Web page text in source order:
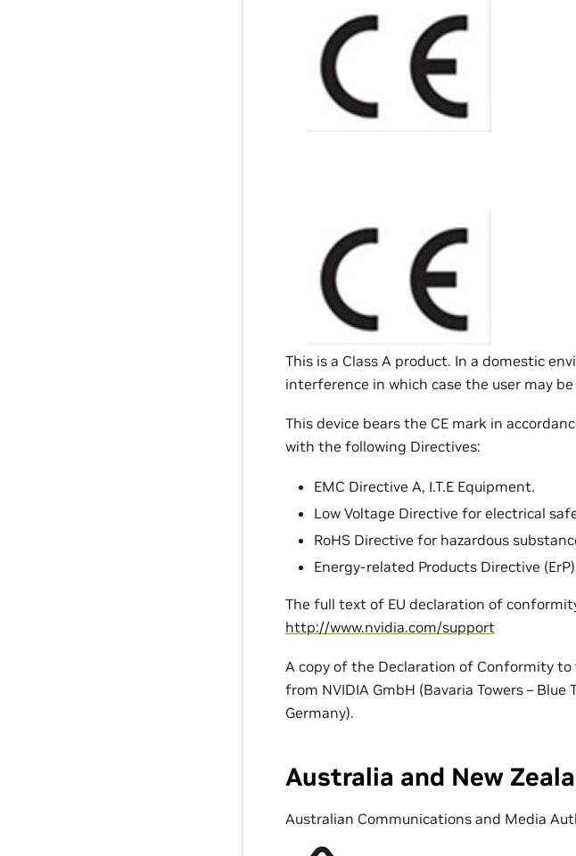
This is a Class A product. In a domestic
interference in which case the user may
This device bears the CE mark in
with the following Directives:
EMC Directive A, I.T.E Equipment.
Low Voltage Directive for electrical
RoHS Directive for hazardous
Energy-related Products Directive
The full text of EU declaration of
http://www.nvidia.com/support
A copy of the Declaration of Conformity
from NVIDIA GmbH (Bavaria Towers –
Germany).
Australia and New
Australian Communications and Media